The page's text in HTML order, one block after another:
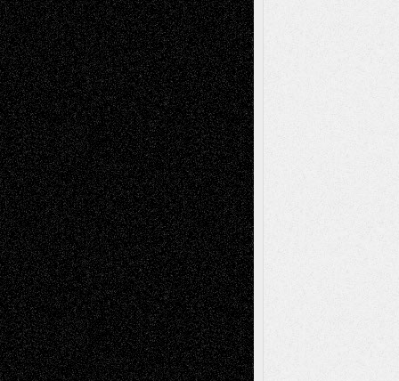
Todd NeelonVia Basel: Later Life
Decisions–and an Anniversary
tessaaminaroseonVia Basel: Later Life
Decisions–and an Anniversary
baselaonDreaming Ourselves Into Being
Deena L. BolenonChristopher R. Al-Aswad
– A Tribute
Mary MaddenonVia Basel: Early and Bold
Decisions
Tags
Abstract Accidental Critic Art-Essays Art-
History Art-Interviews Art-NewsArt-
ReviewsArt-Videos Artist-Blog Book
ReviewsCollageComics
Digital-ArtDrawingsEIL-
BlogEscape-Into-Chris Fiction
Figurative Film illustrations
InstallationsLife in the Box Literature-
Essays Mixed-MediaMovie-
Reviews MusicMusic-for-Music